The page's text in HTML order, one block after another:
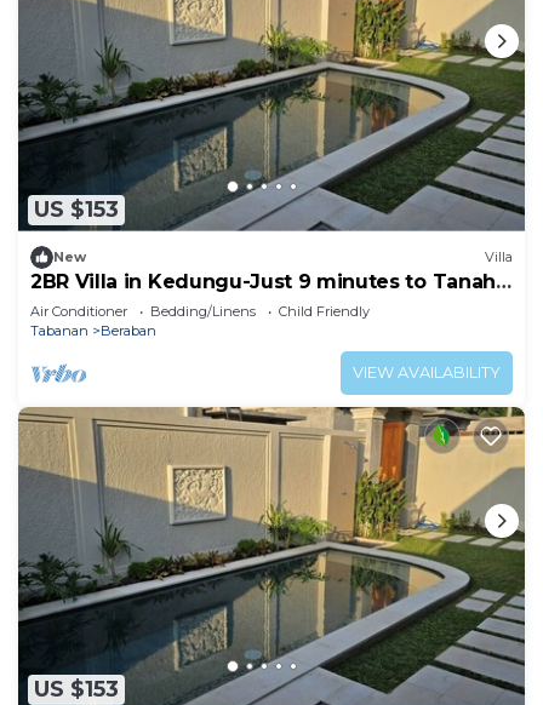
US $153
New Villa
2BR Villa in Kedungu-Just 9 minutes to Tanah
Lot
Air Conditioner Bedding/Linens
Child Friendly
Tabanan
Beraban
VIEW AVAILABILITY
US $153